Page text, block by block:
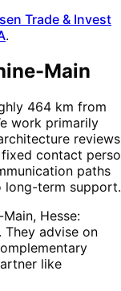
Trade & Invest
.
Main
464 km from
work primarily
reviews
contact
paths
term support.
Main, Hesse:
. They advise on
like